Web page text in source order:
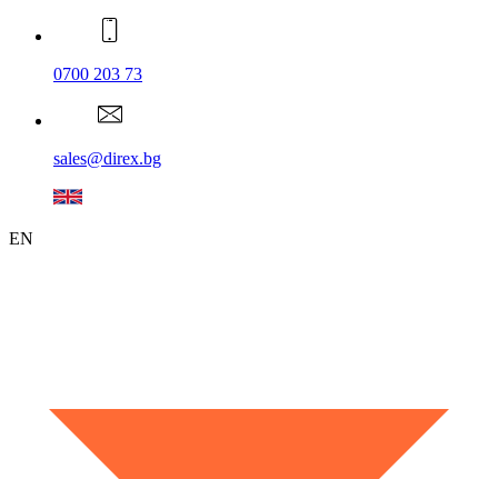
0700 203 73
sales@direx.bg
EN